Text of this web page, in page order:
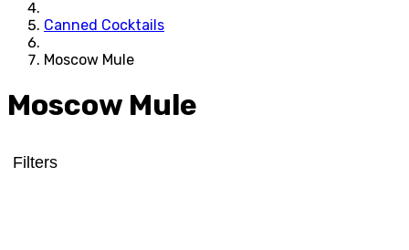
Canned Cocktails
Moscow Mule
Moscow Mule
Filters